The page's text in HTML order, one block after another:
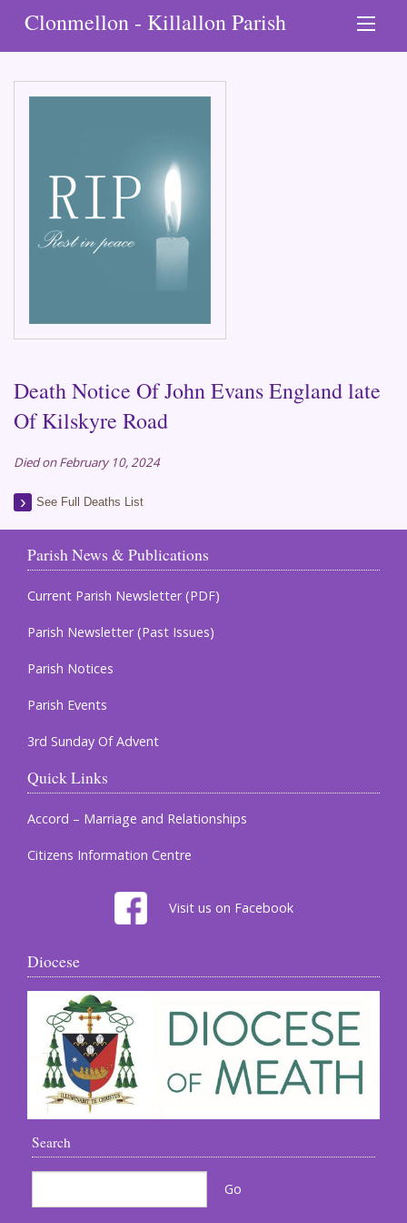
Clonmellon - Killallon Parish
Death Notice Of John Evans England late
Of Kilskyre Road
Died on February 10, 2024
See Full Deaths List
Parish News & Publications
Current Parish Newsletter (PDF)
Parish Newsletter (Past Issues)
Parish Notices
Parish Events
3rd Sunday Of Advent
Quick Links
Accord – Marriage and Relationships
Citizens Information Centre
Visit us on Facebook
Diocese
Search